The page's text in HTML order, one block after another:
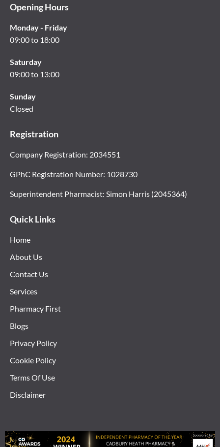
Quick Links
Home
About Us
Contact Us
Services
Pharmacy First
Blogs
Privacy Policy
Cookie Policy
Terms Of Use
Disclaimer
Registration
Company Registration: 2034551
GPhC Registration Number: 1028730
Superintendent Pharmacist: Simon Harris (2045364)
Opening Hours
Monday - Friday
09:00 to 18:00
Saturday
09:00 to 13:00
Sunday
Closed